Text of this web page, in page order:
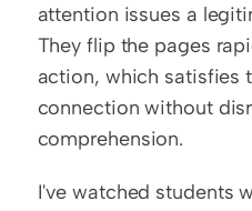
attention issues a
They flip the pages
action, which satisfies
connection without
comprehension.
I've watched students